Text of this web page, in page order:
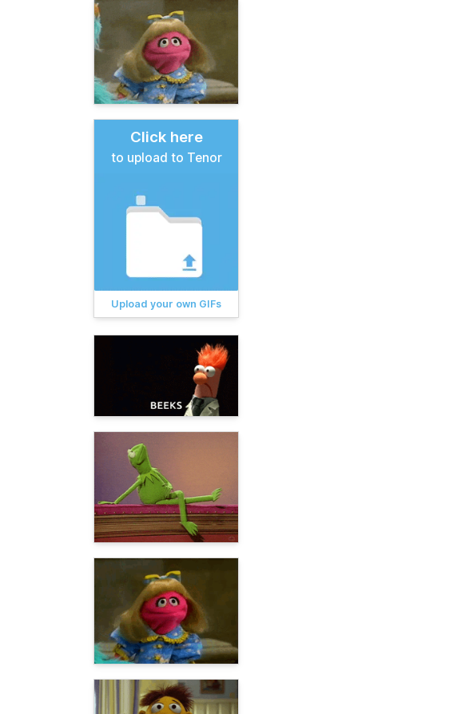
Click here
to upload to Tenor
Upload your own GIFs